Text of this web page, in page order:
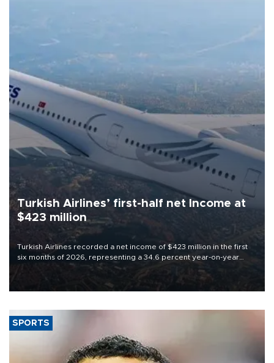
Turkish Airlines’ first-half net Income at
$423 million
Turkish Airlines recorded a net income of $423 million in the first
six months of 2026, representing a 34.6 percent year-on-year
decline, according to the carrier’s financial results released on
SPORTS